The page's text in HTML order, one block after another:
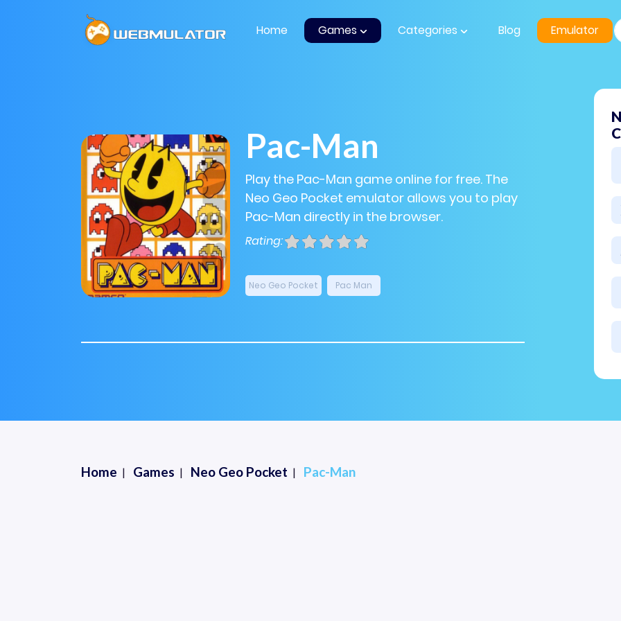
Home Games Categories Blog Emulator
Pac-Man
Play the Pac-Man game online for free. The
Neo Geo Pocket emulator allows you to play
Pac-Man directly in the browser.
Rating:
Neo Geo Pocket Pac Man
Home Games Neo Geo Pocket Pac-Man